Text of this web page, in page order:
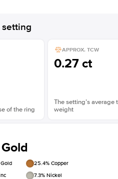
of the ring
APPROX. TCW
0.27 ct
The setting’s average
weight
Gold 25.4% Copper
7.3% Nickel